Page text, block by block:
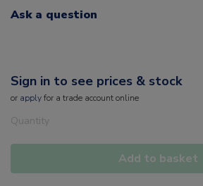
Ask a question
Sign in to see prices & stock
or applyfor a trade account online
Quantity
Add to basket